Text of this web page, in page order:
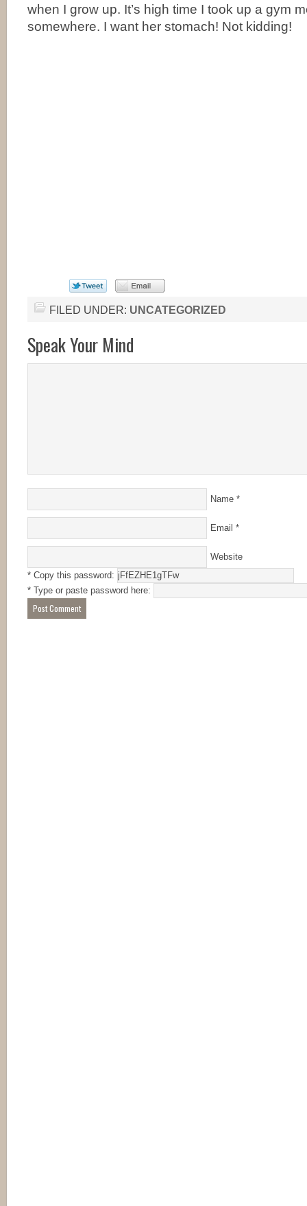
when I grow up. It’s high time I took up a gym
somewhere. I want her stomach! Not kidding!
FILED UNDER: UNCATEGORIZED
Speak Your Mind
Name *
Email *
Website
* Copy this password:
* Type or paste password here: